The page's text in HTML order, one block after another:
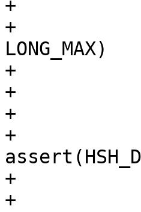
+
+			if (exp_oc->hits <
LONG_MAX)
+				exp_oc->hits++;
+			Lck_Unlock(&oh->mtx);
+			if (retval == HSH_EXP)
+
+			*ocp = exp_oc;
+			return (retval);